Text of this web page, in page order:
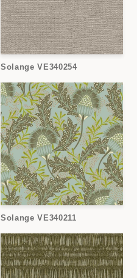
Solange VE340254
Solange VE340211